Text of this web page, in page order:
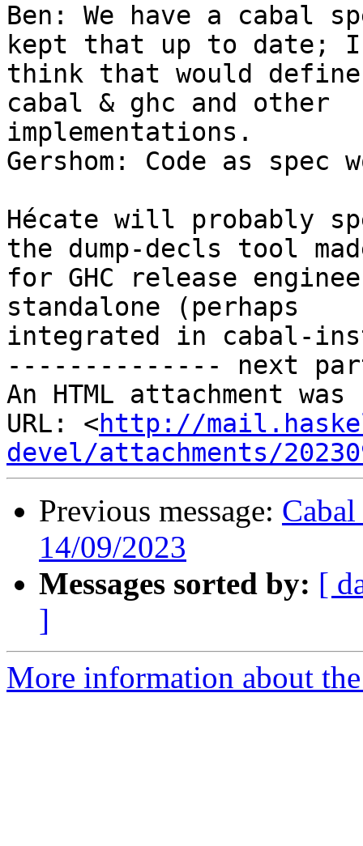
Ben: We have a cabal
kept that up to date; I
think that would
cabal & ghc and other
implementations.
Gershom: Code as
Hécate will probably
the dump-decls tool
for GHC release
standalone (perhaps
integrated in cabal-
-------------- next
An HTML attachment
URL: <http://
devel/attachments/
Previous message:
14/09/2023
Messages sorted by: [
]
More information about